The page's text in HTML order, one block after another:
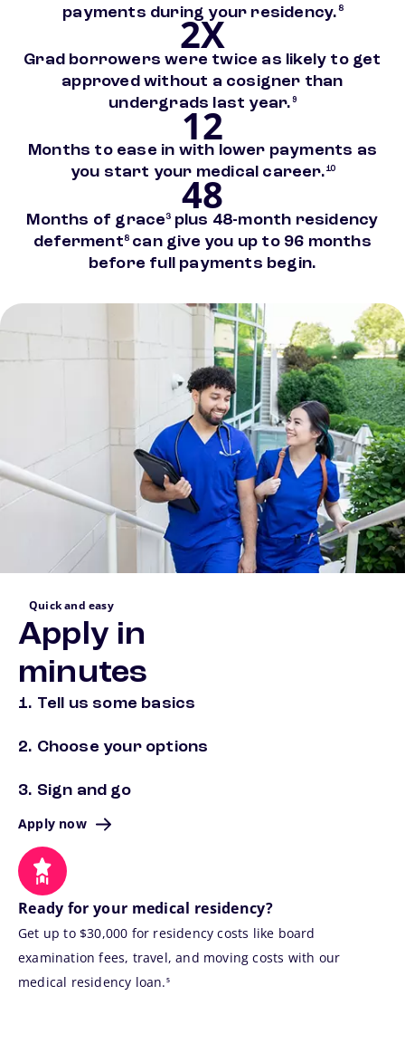
payments during your residency. 8
2X
Grad borrowers were twice as likely to get
approved without a cosigner than
undergrads last year.
footnote
9
12
Months to ease in with lower payments as
you start your medical career.
footnote
10
48
Months of grace
footnote
3 plus 48-month residency
deferment
footnote
8can give you up to 96 months
before full payments begin.
Quick and easy
Apply in
minutes
1. Tell us some basics
2. Choose your options
3. Sign and go
Apply now
Ready for your medical residency?
Get up to $30,000 for residency costs like board
examination fees, travel, and moving costs with our
medical residency loan.
footnote
5